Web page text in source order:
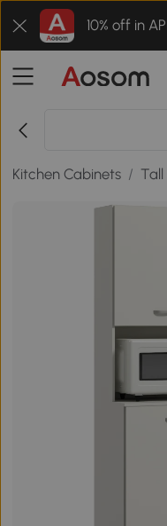
10% off in
Kitchen Cabinets /